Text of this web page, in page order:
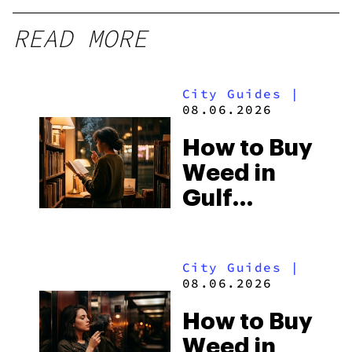
READ MORE
City Guides |
08.06.2026
How to Buy
Weed in
Gulf
Beach
Some of
City Guides |
08.06.2026
How to Buy
Weed in